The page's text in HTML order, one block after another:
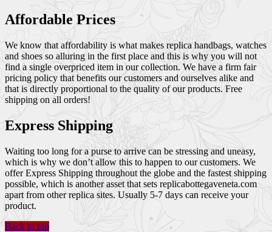
Affordable Prices
We know that affordability is what makes replica handbags, watches
and shoes so alluring in the first place and this is why you will not
find a single overpriced item in our collection. We have a firm fair
pricing policy that benefits our customers and ourselves alike and
that is directly proportional to the quality of our products. Free
shipping on all orders!
Express Shipping
Waiting too long for a purse to arrive can be stressing and uneasy,
which is why we don’t allow this to happen to our customers. We
offer Express Shipping throughout the globe and the fastest shipping
possible, which is another asset that sets replicabottegaveneta.com
apart from other replica sites. Usually 5-7 days can receive your
product.
Back to top